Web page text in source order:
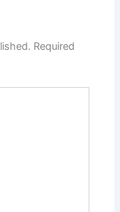
Required